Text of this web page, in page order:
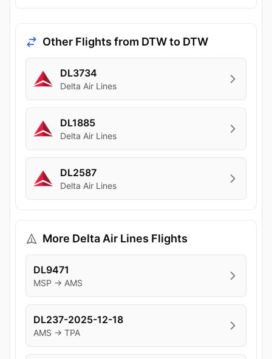
Other Flights from DTW to DTW
DL3734
Delta Air Lines
DL1885
Delta Air Lines
DL2587
Delta Air Lines
More Delta Air Lines Flights
DL9471
MSP → AMS
DL237-2025-12-18
AMS → TPA